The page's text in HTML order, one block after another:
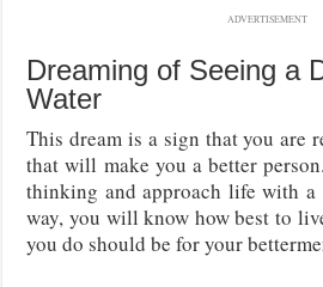
ADVERTISEMENT
Dreaming of Seeing a
Water
This dream is a sign that you are
that will make you a better
thinking and approach life with a
way, you will know how best to
you do should be for your